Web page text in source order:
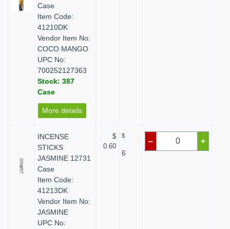
Case
Item Code:
41210DK
Vendor Item No:
COCO MANGO
UPC No:
700252127363
Stock: 387
Case
More details
INCENSE
STICKS
JASMINE 12731
Case
Item Code:
41213DK
Vendor Item No:
JASMINE
UPC No:
$
0.60
$
6
– +